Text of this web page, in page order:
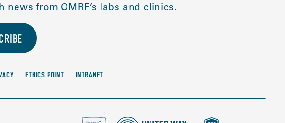
news from OMRF’s labs and clinics.
ETHICS POINT INTRANET